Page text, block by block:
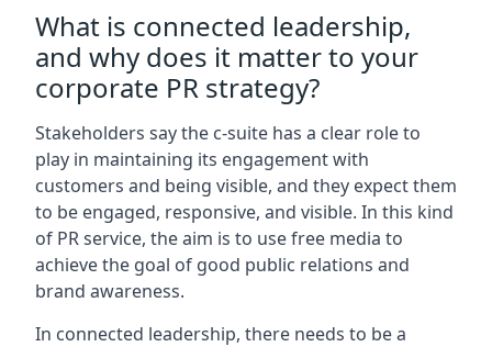
What is connected leadership,
and why does it matter to your
corporate PR strategy?
Stakeholders say the c-suite has a clear role to
play in maintaining its engagement with
customers and being visible, and they expect them
to be engaged, responsive, and visible. In this kind
of PR service, the aim is to use free media to
achieve the goal of good public relations and
brand awareness.
In connected leadership, there needs to be a